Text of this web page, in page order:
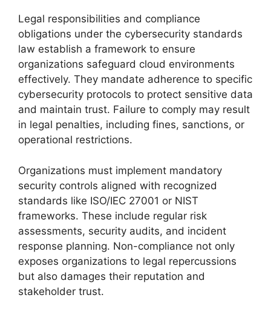
Legal responsibilities and compliance
obligations under the cybersecurity standards
law establish a framework to ensure
organizations safeguard cloud environments
effectively. They mandate adherence to specific
cybersecurity protocols to protect sensitive data
and maintain trust. Failure to comply may result
in legal penalties, including fines, sanctions, or
operational restrictions.
Organizations must implement mandatory
security controls aligned with recognized
standards like ISO/IEC 27001 or NIST
frameworks. These include regular risk
assessments, security audits, and incident
response planning. Non-compliance not only
exposes organizations to legal repercussions
but also damages their reputation and
stakeholder trust.